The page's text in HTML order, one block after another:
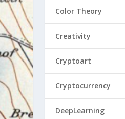
Color Theory
Creativity
Cryptoart
Cryptocurrency
DeepLearning